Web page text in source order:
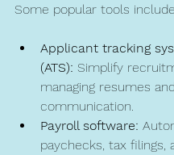
Some popular tools
Applicant tracking
(ATS): Simplify
managing resumes
communication.
Payroll software:
paychecks, tax filings,